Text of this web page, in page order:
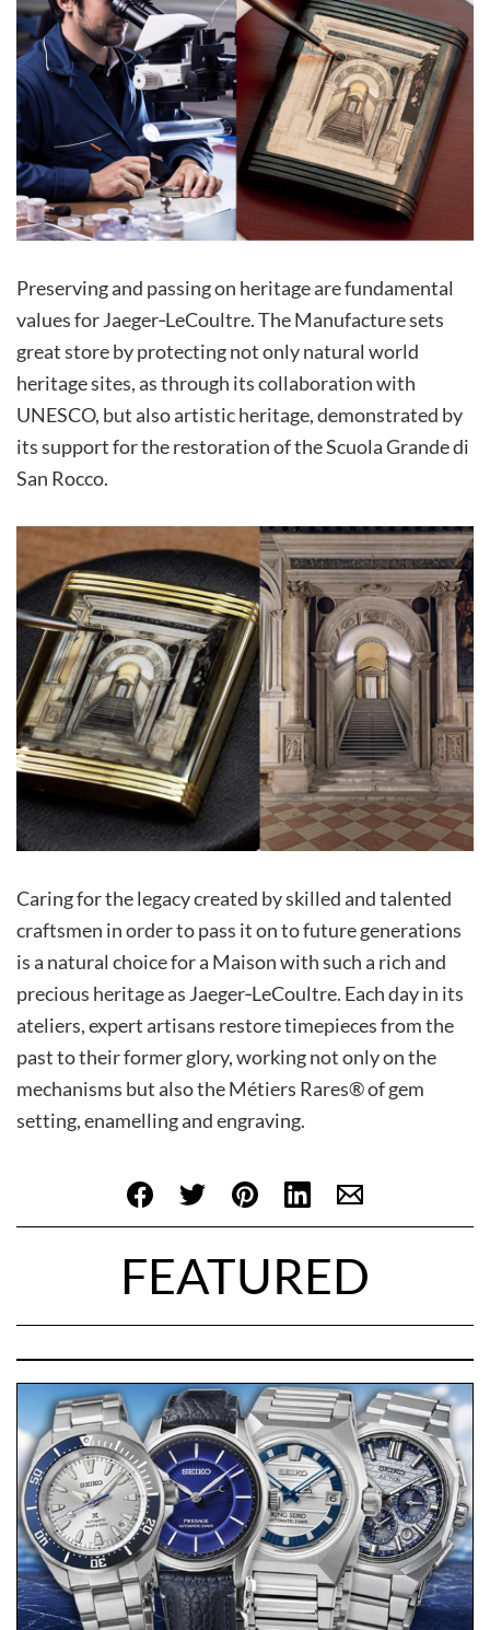
Preserving and passing on heritage are fundamental
values for Jaeger‑LeCoultre. The Manufacture sets
great store by protecting not only natural world
heritage sites, as through its collaboration with
UNESCO, but also artistic heritage, demonstrated by
its support for the restoration of the Scuola Grande di
San Rocco.
Caring for the legacy created by skilled and talented
craftsmen in order to pass it on to future generations
is a natural choice for a Maison with such a rich and
precious heritage as Jaeger‑LeCoultre. Each day in its
ateliers, expert artisans restore timepieces from the
past to their former glory, working not only on the
mechanisms but also the Métiers Rares® of gem
setting, enamelling and engraving.
FEATURED